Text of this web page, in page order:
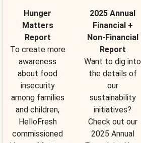
Hunger
Matters
Report
To create more
awareness
about food
insecurity
among families
and children,
HelloFresh
commissioned
2025 Annual
Financial +
Non-Financial
Report
Want to dig into
the details of
our
sustainability
initiatives?
Check out our
2025 Annual